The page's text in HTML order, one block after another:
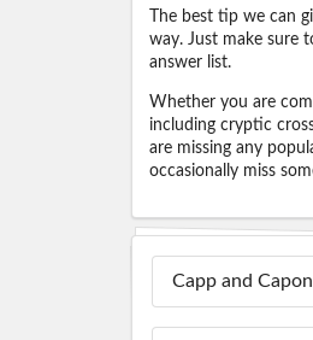
The best tip we can
way. Just make sure
answer list.
Whether you are
including cryptic
are missing any
occasionally miss